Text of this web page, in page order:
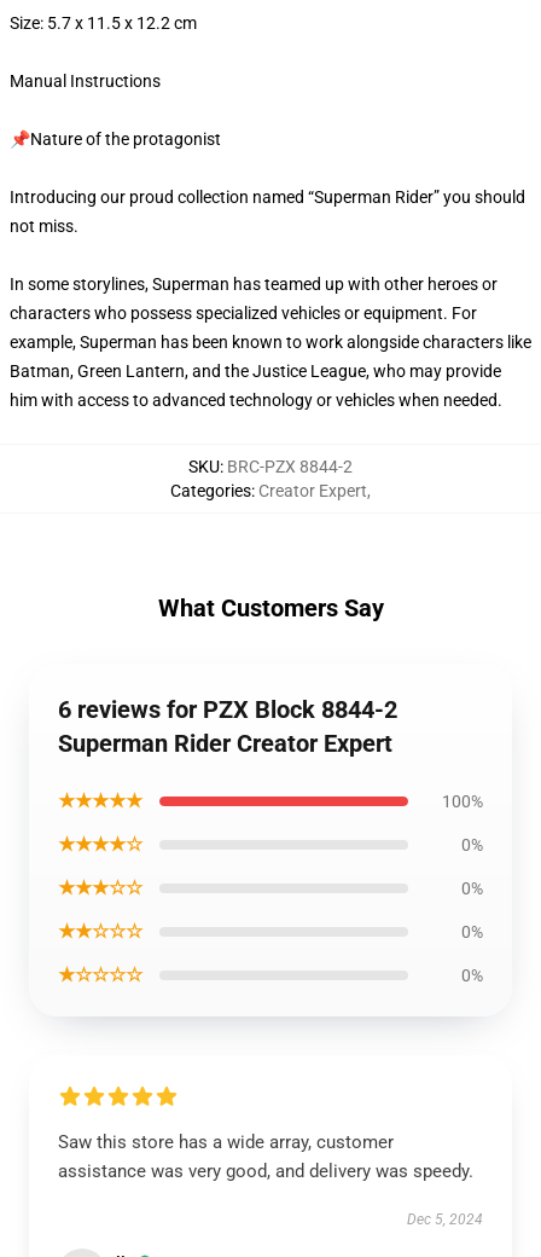
Size: 5.7 x 11.5 x 12.2 cm
Manual Instructions
📌Nature of the protagonist
Introducing our proud collection named “Superman Rider” you should
not miss.
In some storylines, Superman has teamed up with other heroes or
characters who possess specialized vehicles or equipment. For
example, Superman has been known to work alongside characters like
Batman, Green Lantern, and the Justice League, who may provide
him with access to advanced technology or vehicles when needed.
SKU: BRC-PZX 8844-2
Categories: Creator Expert,
What Customers Say
6 reviews for PZX Block 8844-2
Superman Rider Creator Expert
★★★★★ 100%
★★★★☆ 0%
★★★☆☆ 0%
★★☆☆☆ 0%
★☆☆☆☆ 0%
Saw this store has a wide array, customer
assistance was very good, and delivery was speedy.
Dec 5, 2024